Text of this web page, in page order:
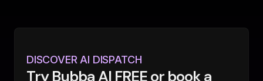
DISCOVER AI DISPATCH
Try Bubba AI FREE or book a